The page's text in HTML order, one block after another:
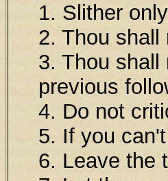
1. Slither
2. Thou
3. Thou
previous
4. Do not
5. If you
6. Leave the